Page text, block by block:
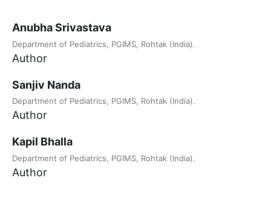
Anubha Srivastava
Department of Pediatrics, PGIMS, Rohtak (India).
Author
Sanjiv Nanda
Department of Pediatrics, PGIMS, Rohtak (India).
Author
Kapil Bhalla
Department of Pediatrics, PGIMS, Rohtak (India).
Author